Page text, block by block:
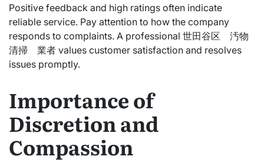
Positive feedback and high ratings often indicate
reliable service. Pay attention to how the company
responds to complaints. A professional 世田谷区 汚物
清掃 業者 values customer satisfaction and resolves
issues promptly.
Importance of
Discretion and
Compassion